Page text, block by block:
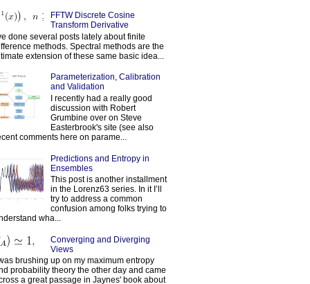
FFTW Discrete Cosine
Transform Derivative
done several posts lately about finite
methods. Spectral methods are the
extension of these same basic idea...
Parameterization, Calibration
and Validation
I recently had a really good
discussion with Robert
Grumbine over on Steve
Easterbrook's site (see also
comments here on parame...
Predictions and Entropy in
Ensembles
This post is another installment
in the Lorenz63 series. In it I’ll
try to address a common
confusion among folks trying to
wha...
Converging and Diverging
Views
was brushing up on my maximum entropy
probability theory the other day and came
a great passage in Jaynes' book about